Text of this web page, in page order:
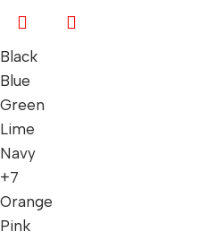
Black
Blue
Green
Lime
Navy
+7
Orange
Pink